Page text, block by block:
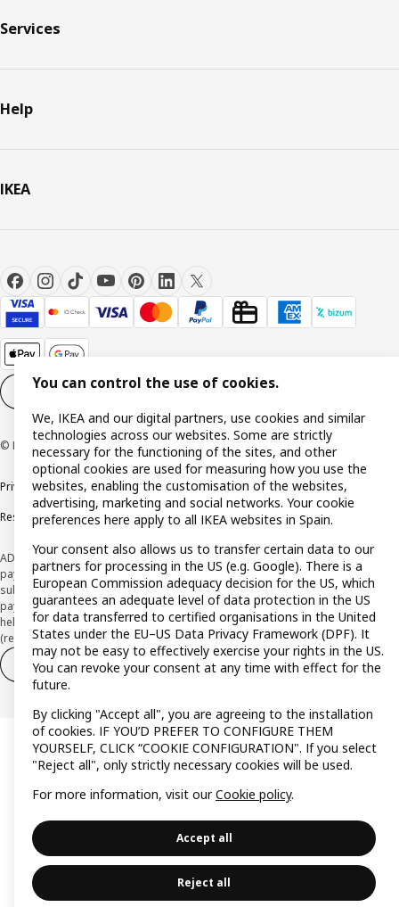
Services
Help
IKEA
Cookie settings EN
© Inter IKEA Systems B.V. 1999-2026
Privacy policyCookie policyTerms and Conditions
Responsible Disclosure Policy
ADVERTISING *Finance through the IKEA VISA card is issued by the hybrid
payment institution CaixaBank Payments & Consumer E.F.C., E.P., S.A.U., and is
subject to its approval. The system chosen by the institution to protect
payment service users' funds is to deposit them in a separate bank account
held at CaixaBank, S.A. View the characteristics of your card with deferred
(revolving) payment here: www.caixabankpc.com/es/productos
Withdraw from contract
Withdraw of services only
You can control the use of cookies.
We, IKEA and our digital partners, use cookies and similar
technologies across our websites. Some are strictly
necessary for the functioning of the sites, and other
optional cookies are used for measuring how you use the
websites, enabling the customisation of the websites,
advertising, marketing and social networks. Your cookie
preferences here apply to all IKEA websites in Spain.
Your consent also allows us to transfer certain data to our
partners for processing in the US (e.g. Google). There is a
European Commission adequacy decision for the US, which
guarantees an adequate level of data protection in the US
for data transferred to certified organisations in the United
States under the EU–US Data Privacy Framework (DPF). It
may not be easy to effectively exercise your rights in the US.
You can revoke your consent at any time with effect for the
future.
By clicking "Accept all", you are agreeing to the installation
of cookies. IF YOU’D PREFER TO CONFIGURE THEM
YOURSELF, CLICK “COOKIE CONFIGURATION". If you select
"Reject all", only strictly necessary cookies will be used.
For more information, visit ourCookie policy.
Accept all
Reject all